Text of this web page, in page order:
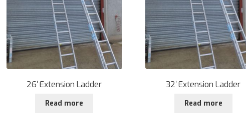
26′ Extension Ladder
Read more
32′ Extension Ladder
Read more